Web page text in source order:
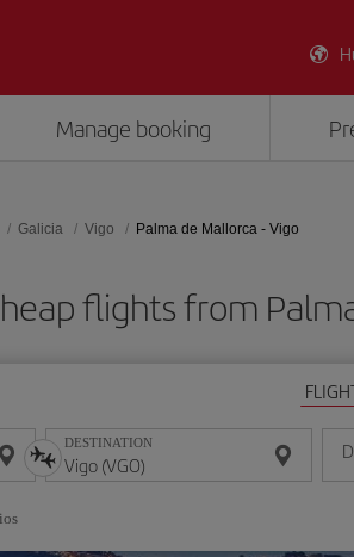
Manage booking
Galicia Vigo Palma de Mallorca - Vigo
flights from
DESTINATION